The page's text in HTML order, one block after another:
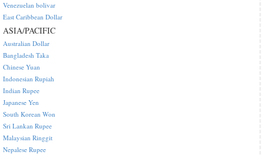
Venezuelan bolivar
East Caribbean Dollar
ASIA/PACIFIC
Australian Dollar
Bangladesh Taka
Chinese Yuan
Indonesian Rupiah
Indian Rupee
Japanese Yen
South Korean Won
Sri Lankan Rupee
Malaysian Ringgit
Nepalese Rupee